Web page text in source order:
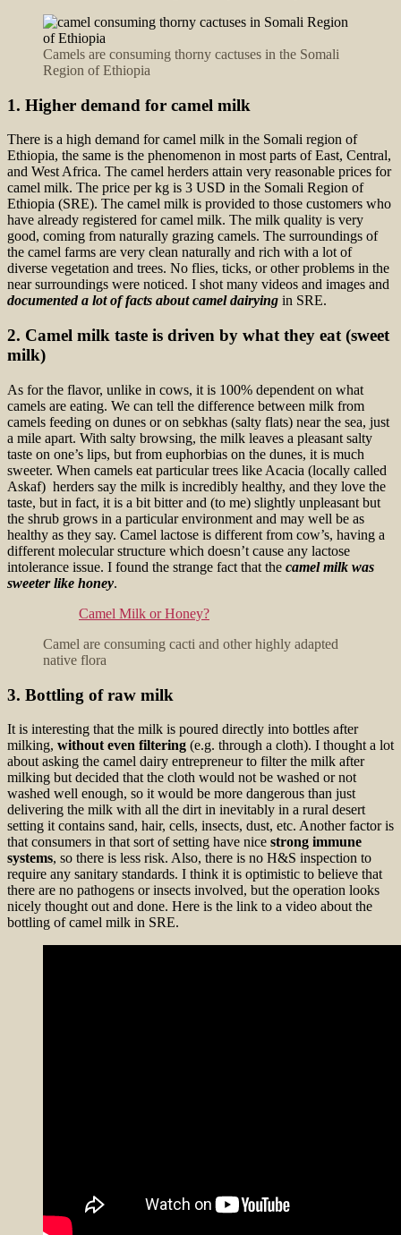
Camels are consuming thorny cactuses in the Somali
Region of Ethiopia
1. Higher demand for camel milk
There is a high demand for camel milk in the Somali region of
Ethiopia, the same is the phenomenon in most parts of East, Central,
and West Africa. The camel herders attain very reasonable prices for
camel milk. The price per kg is 3 USD in the Somali Region of
Ethiopia (SRE). The camel milk is provided to those customers who
have already registered for camel milk. The milk quality is very
good, coming from naturally grazing camels. The surroundings of
the camel farms are very clean naturally and rich with a lot of
diverse vegetation and trees. No flies, ticks, or other problems in the
near surroundings were noticed. I shot many videos and images and
documented a lot of facts about camel dairying in SRE.
2. Camel milk taste is driven by what they eat (sweet
milk)
As for the flavor, unlike in cows, it is 100% dependent on what
camels are eating. We can tell the difference between milk from
camels feeding on dunes or on sebkhas (salty flats) near the sea, just
a mile apart. With salty browsing, the milk leaves a pleasant salty
taste on one’s lips, but from euphorbias on the dunes, it is much
sweeter. When camels eat particular trees like Acacia (locally called
Askaf) herders say the milk is incredibly healthy, and they love the
taste, but in fact, it is a bit bitter and (to me) slightly unpleasant but
the shrub grows in a particular environment and may well be as
healthy as they say. Camel lactose is different from cow’s, having a
different molecular structure which doesn’t cause any lactose
intolerance issue. I found the strange fact that the camel milk was
sweeter like honey.
Camel Milk or Honey?
Camel are consuming cacti and other highly adapted
native flora
3. Bottling of raw milk
It is interesting that the milk is poured directly into bottles after
milking, without even filtering (e.g. through a cloth). I thought a lot
about asking the camel dairy entrepreneur to filter the milk after
milking but decided that the cloth would not be washed or not
washed well enough, so it would be more dangerous than just
delivering the milk with all the dirt in inevitably in a rural desert
setting it contains sand, hair, cells, insects, dust, etc. Another factor is
that consumers in that sort of setting have nice strong immune
systems, so there is less risk. Also, there is no H&S inspection to
require any sanitary standards. I think it is optimistic to believe that
there are no pathogens or insects involved, but the operation looks
nicely thought out and done. Here is the link to a video about the
bottling of camel milk in SRE.